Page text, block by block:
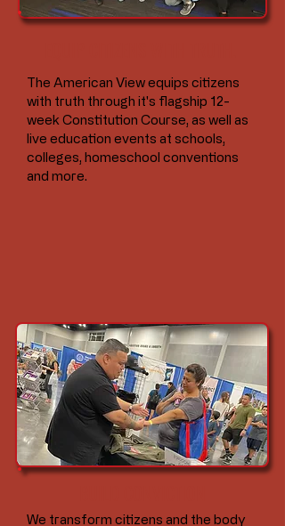
The American View equips citizens
with truth through it's flagship 12-
week Constitution Course, as well as
live education events at schools,
colleges, homeschool conventions
and more.
We transform citizens and the body